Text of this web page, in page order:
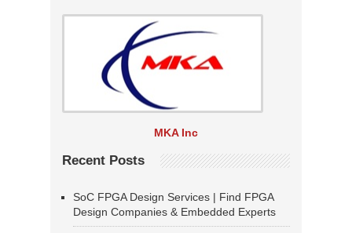
MKA Inc
Recent Posts
SoC FPGA Design Services | Find FPGA
Design Companies & Embedded Experts